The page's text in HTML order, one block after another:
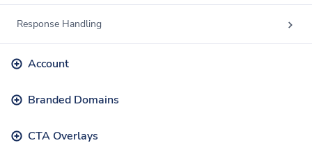
Response Handling
Account
Branded Domains
CTA Overlays